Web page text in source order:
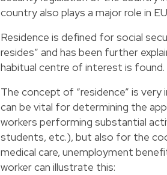
country also plays a major role in
Residence is defined for social
resides” and has been further
habitual centre of interest is found.
The concept of “residence” is
can be vital for determining the
workers performing substantial
students, etc.), but also for the
medical care, unemployment
worker can illustrate this: